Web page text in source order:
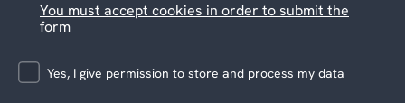
You must accept cookies in order to submit the
form
Yes, I give permission to store and process my data